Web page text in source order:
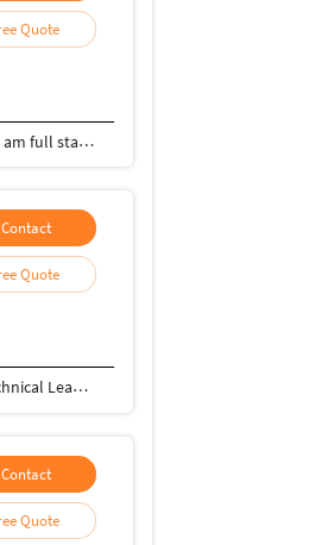
Free Quote
I currently working as a full stack developer. Working on various projects which utlize c#, mongo db and sql db. I am full stack developer having 7+ years of experience in various technologies.
Contact
Free Quote
I have masters in computer science, Holding technical development experience of 10 pulse years . Works as a technical Lead in one of the resputed IT firm in Singapore.
Contact
Free Quote